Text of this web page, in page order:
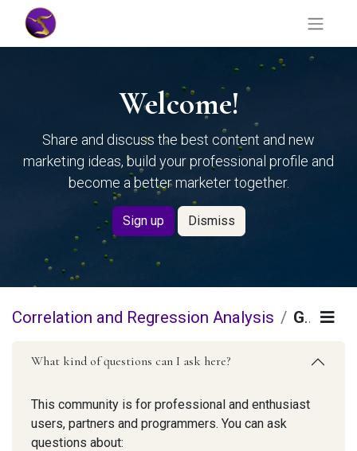
Welcome!
Share and discuss the best content and new
marketing ideas, build your professional profile and
become a better marketer together.
Sign up Dismiss
Correlation and Regression Analysis Guidelines
What kind of questions can I ask here?
This community is for professional and enthusiast
users, partners and programmers. You can ask
questions about: